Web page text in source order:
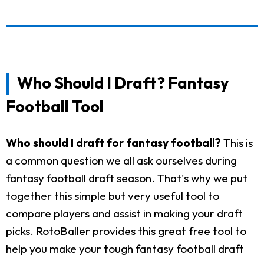
Who Should I Draft? Fantasy
Football Tool
Who should I draft for fantasy football? This is
a common question we all ask ourselves during
fantasy football draft season. That's why we put
together this simple but very useful tool to
compare players and assist in making your draft
picks. RotoBaller provides this great free tool to
help you make your tough fantasy football draft